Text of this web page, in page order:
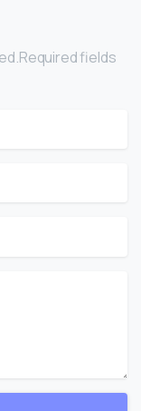
fields